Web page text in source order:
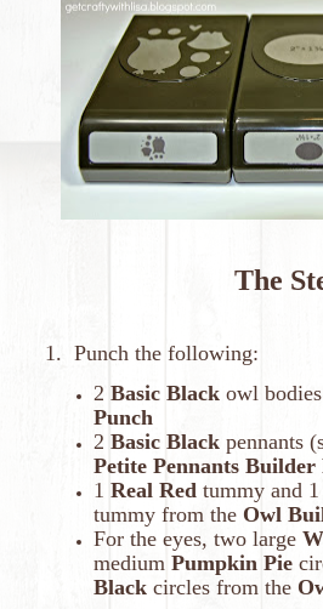
The
1. Punch the following:
2 Basic Black owl
Punch
2 Basic Black pennants
Petite Pennants Builder
1 Real Red tummy and 1
tummy from the Owl
For the eyes, two large
medium Pumpkin Pie
Black circles from the